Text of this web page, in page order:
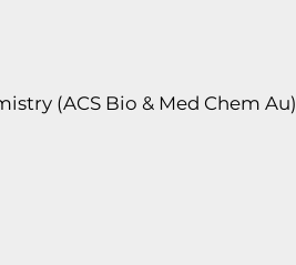
(ACS Bio & Med Chem Au)